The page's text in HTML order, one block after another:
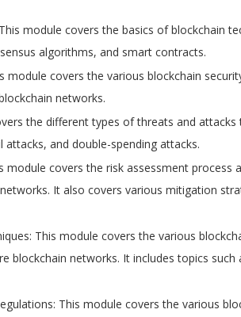
module covers the basics of blockchain
algorithms, and smart contracts.
module covers the various blockchain
networks.
the different types of threats and
attacks, and double-spending attacks.
module covers the risk assessment process
It also covers various mitigation
This module covers the various
blockchain networks. It includes topics such
This module covers the various